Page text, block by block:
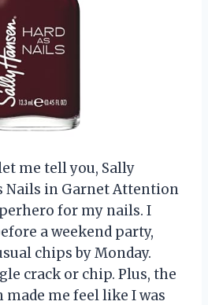
me tell you, Sally
Nails in Garnet Attention
for my nails. I
a weekend party,
chips by Monday.
crack or chip. Plus, the
me feel like I was